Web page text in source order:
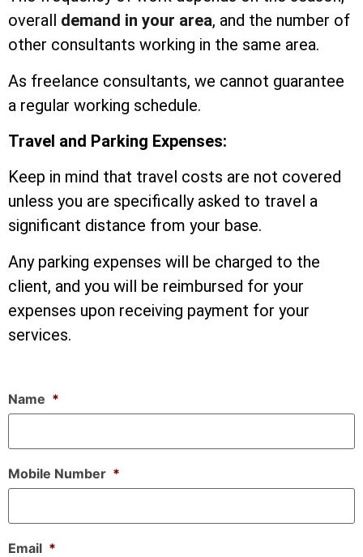
overall demand in your area, and the number of
other consultants working in the same area.
As freelance consultants, we cannot guarantee
a regular working schedule.
Travel and Parking Expenses:
Keep in mind that travel costs are not covered
unless you are specifically asked to travel a
significant distance from your base.
Any parking expenses will be charged to the
client, and you will be reimbursed for your
expenses upon receiving payment for your
services.
Name *
Mobile Number *
Email *